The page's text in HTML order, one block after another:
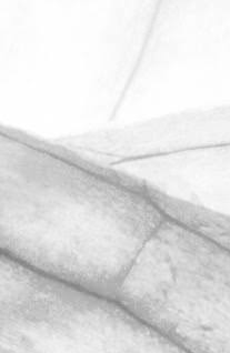
UNDER A
UNTIL
We're excited
farm gates on
taking part in